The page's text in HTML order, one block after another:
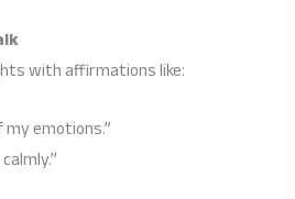
with affirmations like:
my emotions.”